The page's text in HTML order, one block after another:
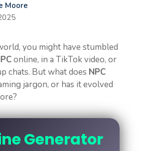
Moore
you might have stumbled
online, in a TikTok video, or
chats. But what does NPC
jargon, or has it evolved
Generator